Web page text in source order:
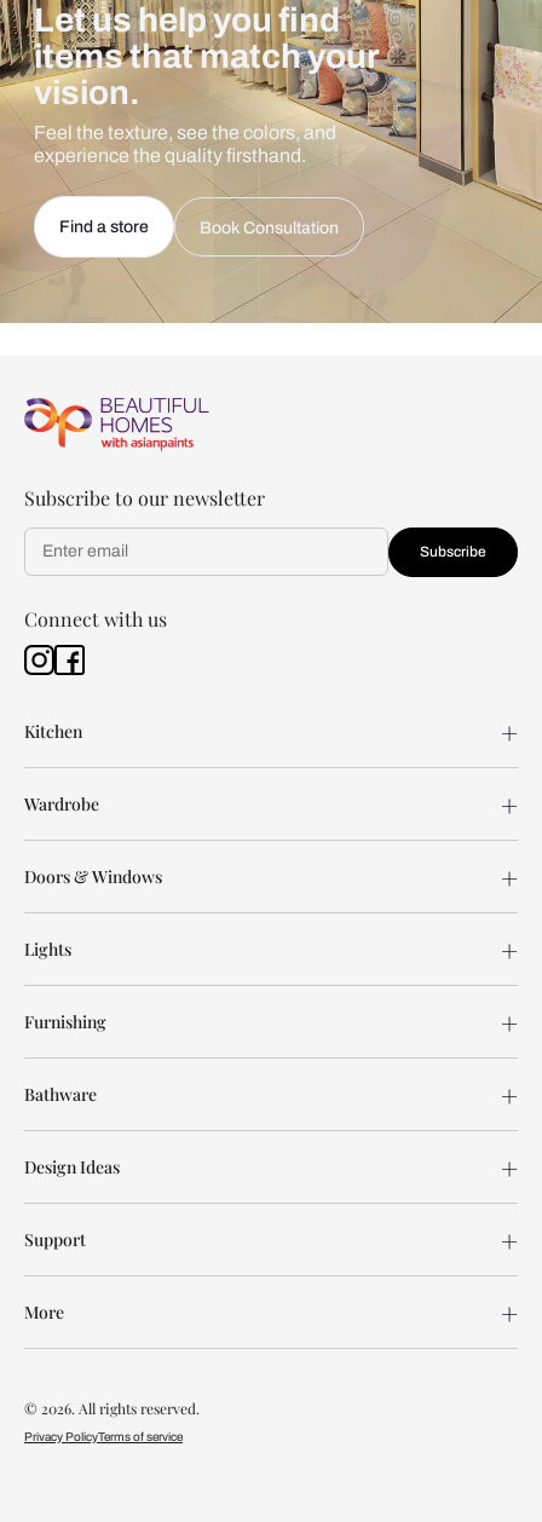
Let us help you find
items that match your
vision.
Feel the texture, see the colors, and
experience the quality firsthand.
Find a store Book Consultation
Subscribe to our newsletter
Subscribe
Connect with us
Kitchen
Wardrobe
Doors & Windows
Lights
Furnishing
Bathware
Design Ideas
Support
More
© 2026. All rights reserved.
Privacy PolicyTerms of service